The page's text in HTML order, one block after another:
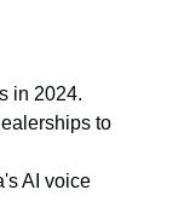
in 2024.
to
AI voice